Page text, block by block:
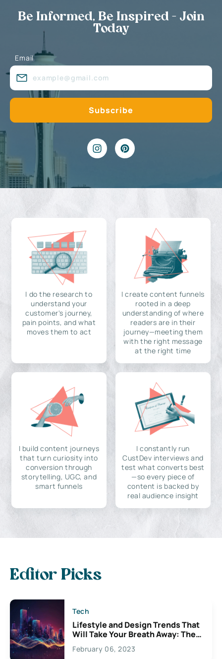
Be Informed, Be Inspired - Join
Today
Email
I do the research to
understand your
customer's journey,
pain points, and what
moves them to act
I create content funnels
rooted in a deep
understanding of where
readers are in their
journey—meeting them
with the right message
at the right time
I build content journeys
that turn curiosity into
conversion through
storytelling, UGC, and
smart funnels
I constantly run
CustDev interviews and
test what converts best
—so every piece of
content is backed by
real audience insight
Editor Picks
Tech
Lifestyle and Design Trends That
Will Take Your Breath Away: The
Exciting Possibilities For
Creativity
February 06, 2023